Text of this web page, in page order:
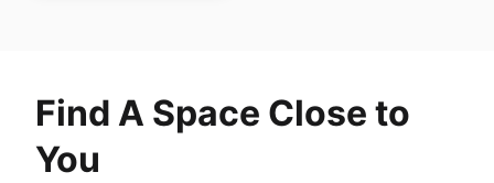
Find A Space Close to
You